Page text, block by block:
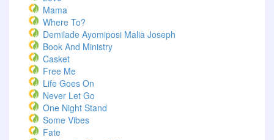
Mama
Where To?
Demilade Ayomiposi Malia Joseph
Book And Ministry
Casket
Free Me
Life Goes On
Never Let Go
One Night Stand
Some Vibes
Fate